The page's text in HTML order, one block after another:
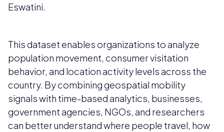
Eswatini.
This dataset enables organizations to analyze
population movement, consumer visitation
behavior, and location activity levels across the
country. By combining geospatial mobility
signals with time-based analytics, businesses,
government agencies, NGOs, and researchers
can better understand where people travel, how